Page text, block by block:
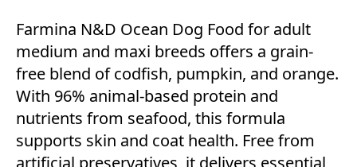
Farmina N&D Ocean Dog Food for adult
medium and maxi breeds offers a grain-
free blend of codfish, pumpkin, and orange.
With 96% animal-based protein and
nutrients from seafood, this formula
supports skin and coat health. Free from
artificial preservatives, it delivers essential